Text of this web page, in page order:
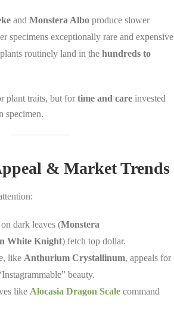
and Monstera Albo produce slower
specimens exceptionally rare and expensive
routinely land in the hundreds to
plant traits, but fortime and care invested
specimen.
& Market Trends
dark leaves (Monstera
White Knight) fetch top dollar.
like Anthurium Crystallinum, appeals for
beauty.
like Alocasia Dragon Scale command